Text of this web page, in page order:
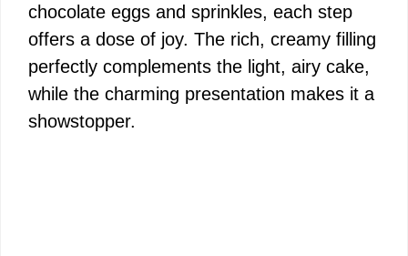
chocolate eggs and sprinkles, each step
offers a dose of joy. The rich, creamy filling
perfectly complements the light, airy cake,
while the charming presentation makes it a
showstopper.